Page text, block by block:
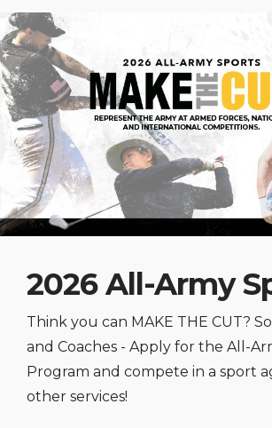
2026 All-Army
Think you can MAKE THE CUT?
and Coaches - Apply for the All-
Program and compete in a sport
other services!